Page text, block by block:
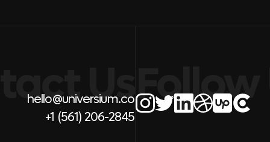
Us
hello@universium.co
+1 (561) 206-2845
Follow